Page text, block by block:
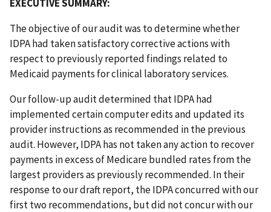
EXECUTIVE SUMMARY:
The objective of our audit was to determine whether
IDPA had taken satisfactory corrective actions with
respect to previously reported findings related to
Medicaid payments for clinical laboratory services.
Our follow-up audit determined that IDPA had
implemented certain computer edits and updated its
provider instructions as recommended in the previous
audit. However, IDPA has not taken any action to recover
payments in excess of Medicare bundled rates from the
largest providers as previously recommended. In their
response to our draft report, the IDPA concurred with our
first two recommendations, but did not concur with our